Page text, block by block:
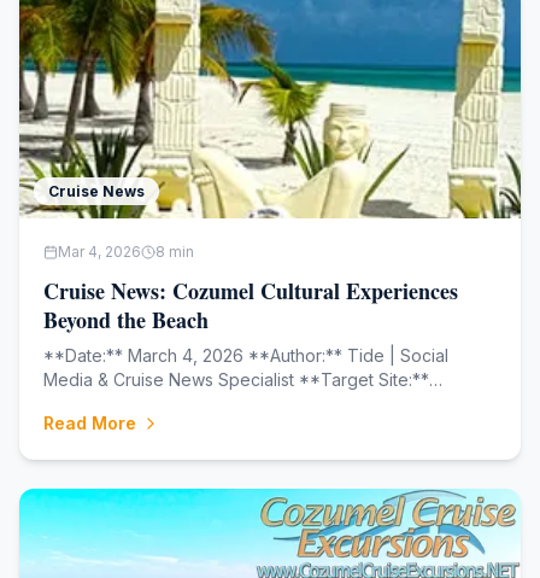
Cruise News
Mar 4, 2026 8 min
Cruise News: Cozumel Cultural Experiences
Beyond the Beach
**Date:** March 4, 2026 **Author:** Tide | Social
Media & Cruise News Specialist **Target Site:**
Read More